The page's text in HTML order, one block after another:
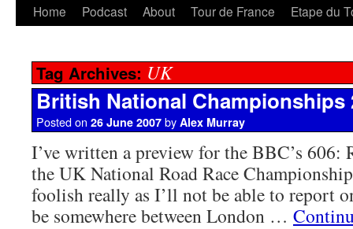
Home Podcast About Tour de France Etape du
Tag Archives: UK
British National Championships
Posted on 26 June 2007 by Alex Murray
I’ve written a preview for the BBC’s 606:
the UK National Road Race
foolish really as I’ll not be able to report
be somewhere between London …